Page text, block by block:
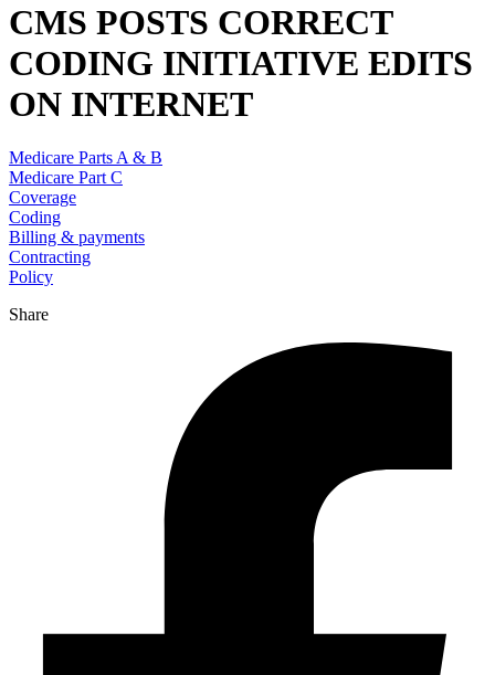
CMS POSTS CORRECT
CODING INITIATIVE EDITS
ON INTERNET
Medicare Parts A & B
Medicare Part C
Coverage
Coding
Billing & payments
Contracting
Policy
Share